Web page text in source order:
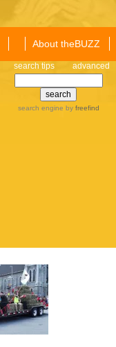
About theBUZZ
search tips advanced
search engine by freefind